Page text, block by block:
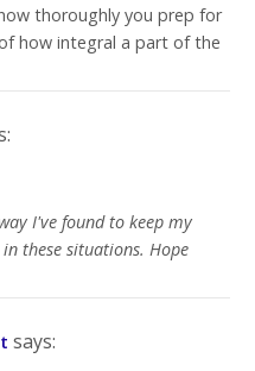
thoroughly you prep for
how integral a part of the
I've found to keep my
these situations. Hope
says: